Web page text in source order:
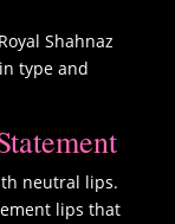
Shahnaz
type and
neutral lips.
lips that